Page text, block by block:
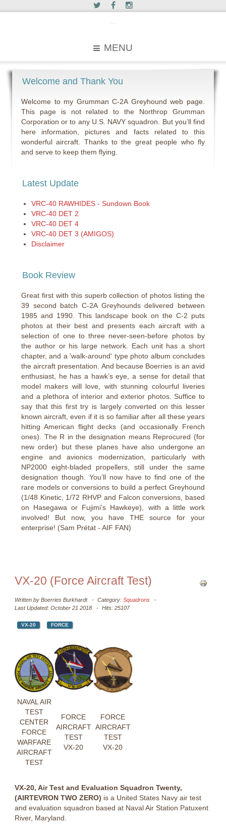
MENU
Welcome and Thank You
Welcome to my Grumman C-2A Greyhound web page.
This page is not related to the Northrop Grumman
Corporation or to any U.S. NAVY squadron. But you’ll find
here information, pictures and facts related to this
wonderful aircraft. Thanks to the great people who fly
and serve to keep them flying.
Latest Update
VRC-40 RAWHIDES - Sundown Book
VRC-40 DET 2
VRC-40 DET 4
VRC-40 DET 3 (AMIGOS)
Disclaimer
Book Review
Great first with this superb collection of photos listing the
39 second batch C-2A Greyhounds delivered between
1985 and 1990. This landscape book on the C-2 puts
photos at their best and presents each aircraft with a
selection of one to three never-seen-before photos by
the author or his large network. Each unit has a short
chapter, and a 'walk-around' type photo album concludes
the aircraft presentation. And because Boerries is an avid
enthusiast, he has a hawk’s eye, a sense for detail that
model makers will love, with stunning colourful liveries
and a plethora of interior and exterior photos. Suffice to
say that this first try is largely converted on this lesser
known aircraft, even if it is so familiar after all these years
hitting American flight decks (and occasionally French
ones). The R in the designation means Reprocured (for
new order) but these planes have also undergone an
engine and avionics modernization, particularly with
NP2000 eight-bladed propellers, still under the same
designation though. You’ll now have to find one of the
rare models or conversions to build a perfect Greyhound
(1/48 Kinetic, 1/72 RHVP and Falcon conversions, based
on Hasegawa or Fujimi’s Hawkeye), with a little work
involved! But now, you have THE source for your
enterprise! (Sam Prétat - AIF FAN)
VX-20 (Force Aircraft Test)
Written by Boerries Burkhardt Category: Squadrons
Last Updated: October 21 2018
Hits: 25107
VX-20 FORCE
NAVAL AIR
TEST
CENTER
FORCE
WARFARE
AIRCRAFT
TEST
FORCE
AIRCRAFT
TEST
VX-20
FORCE
AIRCRAFT
TEST
VX-20
VX-20, Air Test and Evaluation Squadron Twenty,
(AIRTEVRON TWO ZERO) is a United States Navy air test
and evaluation squadron based at Naval Air Station Patuxent
River, Maryland.